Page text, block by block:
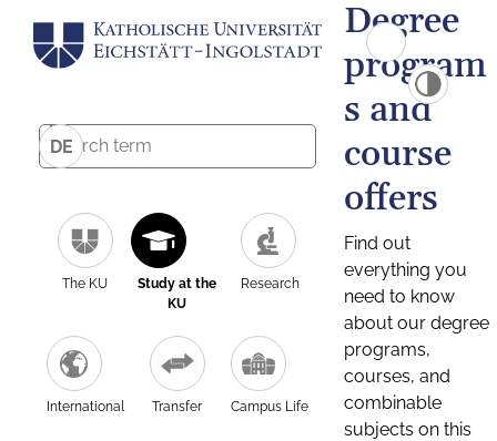
DE
The KU
Study at the
KU
Research
International Transfer Campus Life
Degree
program
s and
course
offers
Find out
everything you
need to know
about our degree
programs,
courses, and
combinable
subjects on this